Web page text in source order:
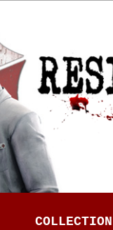
COLLECTION